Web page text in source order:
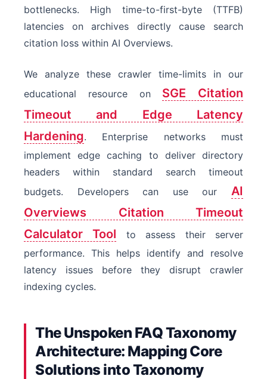
bottlenecks. High time-to-first-byte (TTFB)
latencies on archives directly cause search
citation loss within AI Overviews.
We analyze these crawler time-limits in our
educational resource on SGE Citation
Timeout and Edge Latency
Hardening. Enterprise networks must
implement edge caching to deliver directory
headers within standard search timeout
budgets. Developers can use our AI
Overviews Citation Timeout
Calculator Tool to assess their server
performance. This helps identify and resolve
latency issues before they disrupt crawler
indexing cycles.
The Unspoken FAQ Taxonomy
Architecture: Mapping Core
Solutions into Taxonomy